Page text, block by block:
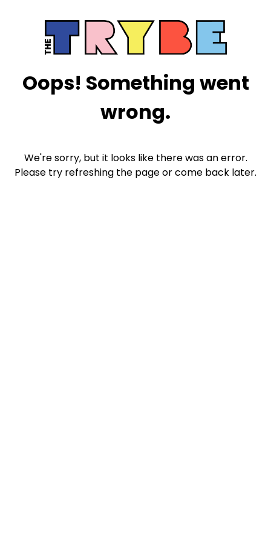
Oops! Something went
wrong.
We're sorry, but it looks like there was an error.
Please try refreshing the page or come back later.